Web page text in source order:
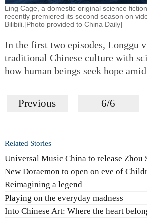
Ling Cage, a domestic original science
recently premiered its second season on
Bilibili.[Photo provided to China Daily]
In the first two episodes, Longgu
traditional Chinese culture with
how human beings seek hope
Previous 6/6
Related Stories
Universal Music China to release Zhou
New Doraemon to open on eve of
Reimagining a legend
Playing on the everyday madness
Into Chinese Art: Where the heart